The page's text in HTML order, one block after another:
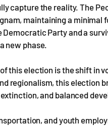
capture the reality. The
maintaining a
Party and a
new phase.
this election is the shift in
regionalism, this election
and balanced
and youth